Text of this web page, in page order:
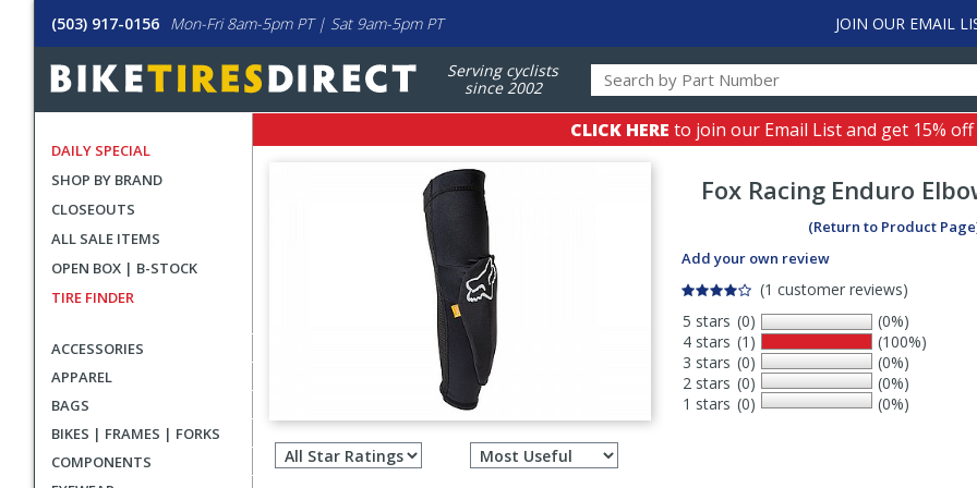
(503) 917-0156 Mon-Fri 8am-5pm PT | Sat 9am-5pm PT JOIN OUR EMAIL
Serving cyclists
since 2002
DAILY SPECIAL
SHOP BY BRAND
CLOSEOUTS
ALL SALE ITEMS
OPEN BOX | B-STOCK
TIRE FINDER
ACCESSORIES
APPAREL
BAGS
BIKES | FRAMES | FORKS
COMPONENTS
CLICK HERE to join our Email List and get 15%
Fox Racing Enduro
(Return to Product
Add your own review
(1 customer reviews)
5 stars
4 stars
3 stars
2 stars
1 stars
(0)
(1)
(0)
(0)
(0)
(0%)
(100%)
(0%)
(0%)
(0%)
Filter
reviews
Select